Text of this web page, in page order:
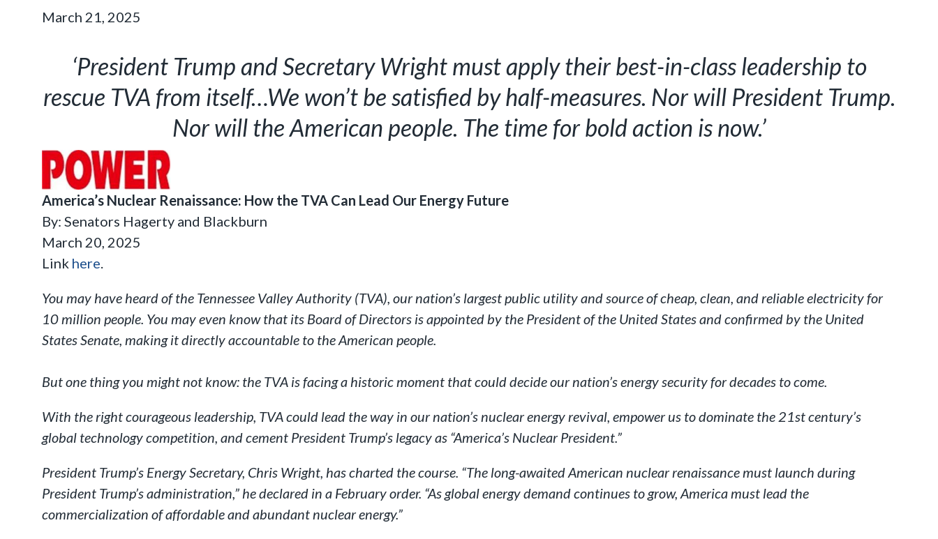
March 21, 2025
‘President Trump and Secretary Wright must apply their best-in-class leadership to
rescue TVA from itself…We won’t be satisfied by half-measures. Nor will President Trump.
Nor will the American people. The time for bold action is now.’
America’s Nuclear Renaissance: How the TVA Can Lead Our Energy Future
By: Senators Hagerty and Blackburn
March 20, 2025
Link here.
You may have heard of the Tennessee Valley Authority (TVA), our nation’s largest public utility and source of cheap, clean, and reliable electricity for
10 million people. You may even know that its Board of Directors is appointed by the President of the United States and confirmed by the United
States Senate, making it directly accountable to the American people.
But one thing you might not know: the TVA is facing a historic moment that could decide our nation’s energy security for decades to come.
With the right courageous leadership, TVA could lead the way in our nation’s nuclear energy revival, empower us to dominate the 21st century’s
global technology competition, and cement President Trump’s legacy as “America’s Nuclear President.”
President Trump’s Energy Secretary, Chris Wright, has charted the course. “The long-awaited American nuclear renaissance must launch during
President Trump’s administration,” he declared in a February order. “As global energy demand continues to grow, America must lead the
commercialization of affordable and abundant nuclear energy.”